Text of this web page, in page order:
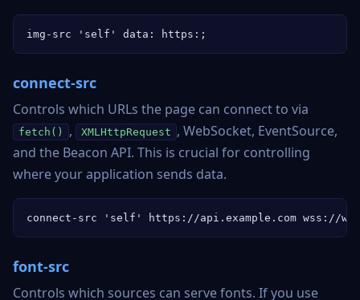
img-src 'self' data: https:;
connect-src
Controls which URLs the page can connect to via
fetch() , XMLHttpRequest , WebSocket, EventSource,
and the Beacon API. This is crucial for controlling
where your application sends data.
connect-src 'self' https://api.example.com wss://
font-src
Controls which sources can serve fonts. If you use